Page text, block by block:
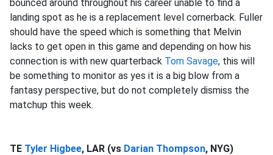
bounced around throughout his career unable to find a
landing spot as he is a replacement level cornerback. Fuller
should have the speed which is something that Melvin
lacks to get open in this game and depending on how his
connection is with new quarterback Tom Savage, this will
be something to monitor as yes it is a big blow from a
fantasy perspective, but do not completely dismiss the
matchup this week.
TE Tyler Higbee, LAR (vs Darian Thompson, NYG)